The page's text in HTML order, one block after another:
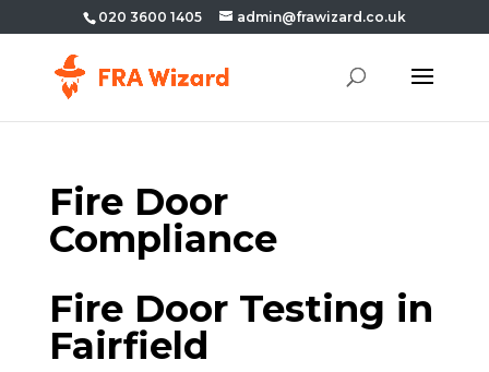
020 3600 1405 admin@frawizard.co.uk
Fire Door
Compliance
Fire Door Testing in
Fairfield